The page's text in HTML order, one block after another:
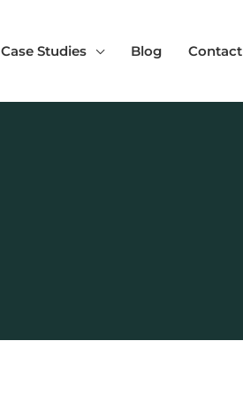
Case Studies Blog Contact